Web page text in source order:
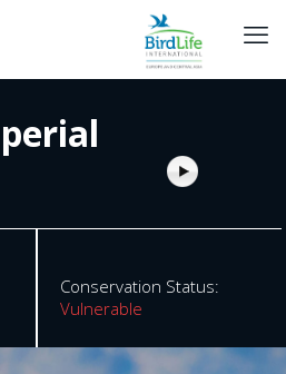
Conservation Status:
Vulnerable